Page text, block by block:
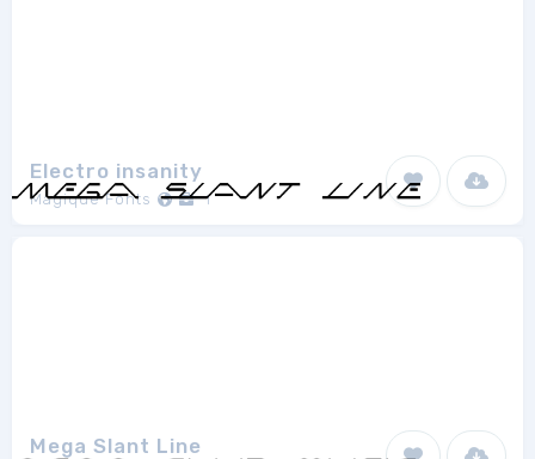
Electro insanity
Magique Fonts 1
Mega Slant Line